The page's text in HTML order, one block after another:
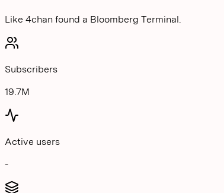
Like 4chan found a Bloomberg Terminal.
Subscribers
19.7M
Active users
-